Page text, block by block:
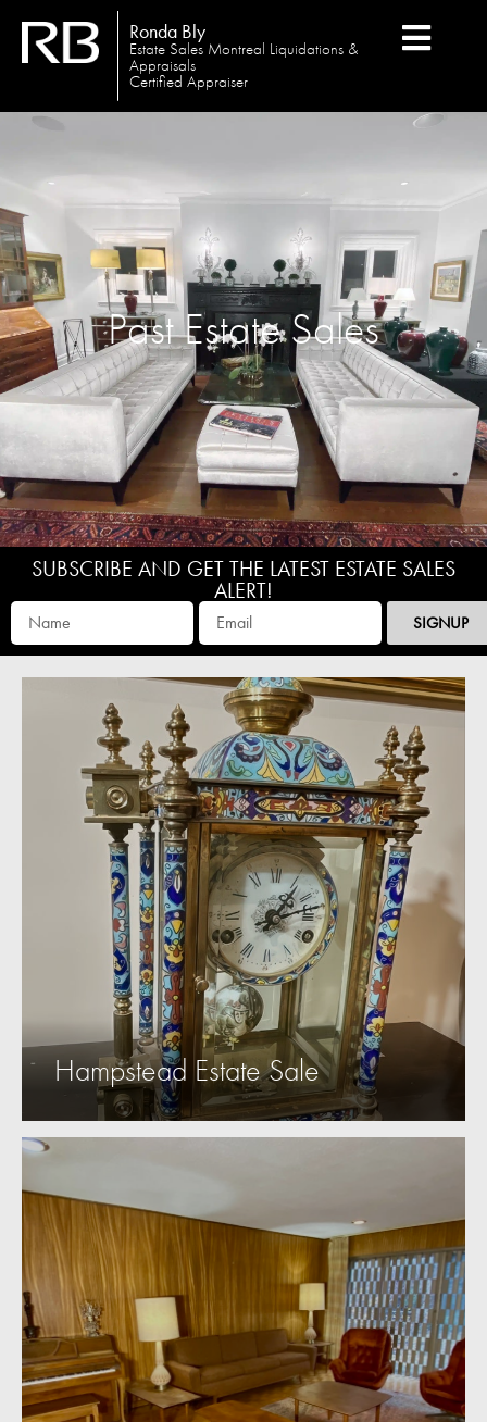
Ronda Bly
Estate Sales Montreal Liquidations &
Appraisals
Certified Appraiser
Past Estate Sales
SUBSCRIBE AND GET THE LATEST ESTATE SALES
ALERT!
SIGNUP
Hampstead Estate Sale